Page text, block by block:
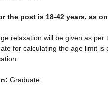
the post is 18-42 years, as on
relaxation will be given as per
for calculating the age limit is
Graduate